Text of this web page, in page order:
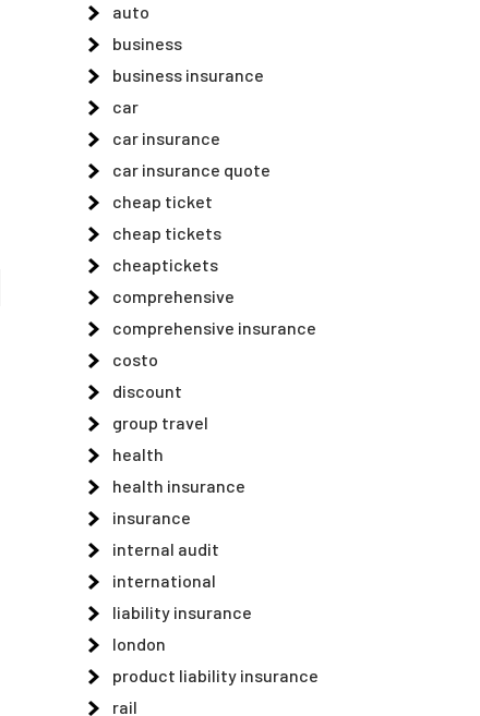
auto
business
business insurance
car
car insurance
car insurance quote
cheap ticket
cheap tickets
cheaptickets
comprehensive
comprehensive insurance
costo
discount
group travel
health
health insurance
insurance
internal audit
international
liability insurance
london
product liability insurance
rail